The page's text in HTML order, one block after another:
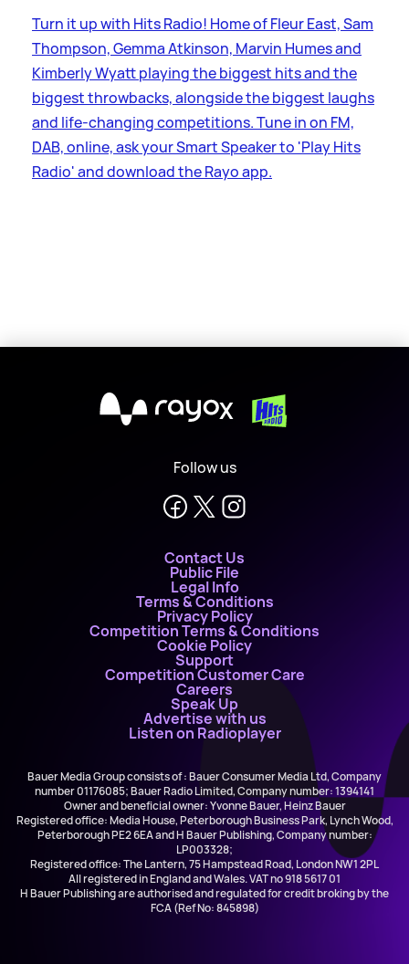
Turn it up with Hits Radio! Home of Fleur East, Sam
Thompson, Gemma Atkinson, Marvin Humes and
Kimberly Wyatt playing the biggest hits and the
biggest throwbacks, alongside the biggest laughs
and life-changing competitions. Tune in on FM,
DAB, online, ask your Smart Speaker to 'Play Hits
Radio' and download the Rayo app.
X
Follow us
Contact Us
Public File
Legal Info
Terms & Conditions
Privacy Policy
Competition Terms & Conditions
Cookie Policy
Support
Competition Customer Care
Careers
Speak Up
Advertise with us
Listen on Radioplayer
Bauer Media Group consists of : Bauer Consumer Media Ltd, Company
number 01176085; Bauer Radio Limited, Company number: 1394141
Owner and beneficial owner: Yvonne Bauer, Heinz Bauer
Registered office: Media House, Peterborough Business Park, Lynch Wood,
Peterborough PE2 6EA and H Bauer Publishing, Company number:
LP003328;
Registered office: The Lantern, 75 Hampstead Road, London NW1 2PL
All registered in England and Wales. VAT no 918 5617 01
H Bauer Publishing are authorised and regulated for credit broking by the
FCA (Ref No: 845898)